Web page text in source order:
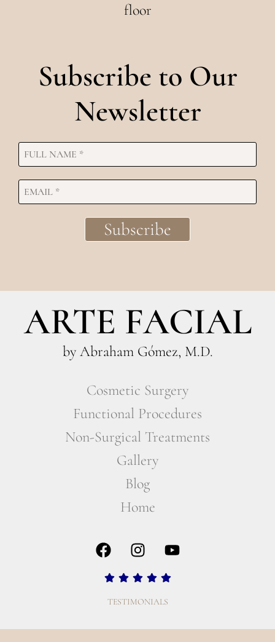
floor
Subscribe to Our
Newsletter
ARTE FACIAL
by Abraham Gómez, M.D.
Cosmetic Surgery
Functional Procedures
Non-Surgical Treatments
Gallery
Blog
Home
TESTIMONIALS